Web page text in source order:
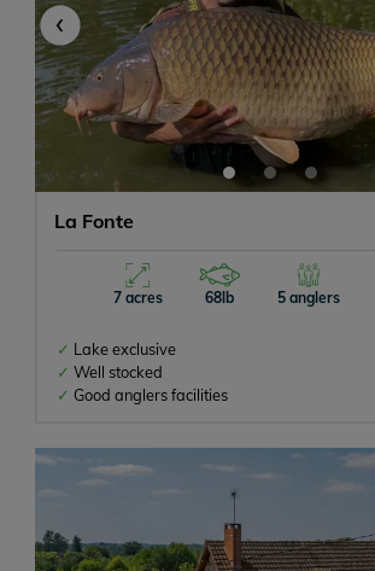
‹
La Fonte
7 acres 68lb 5 anglers
Lake exclusive
Well stocked
Good anglers facilities